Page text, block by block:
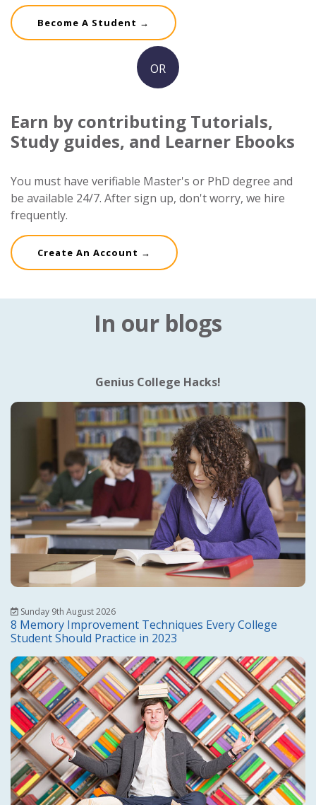
Become A Student →
OR
Earn by contributing Tutorials,
Study guides, and Learner Ebooks
You must have verifiable Master's or PhD degree and
be available 24/7. After sign up, don't worry, we hire
frequently.
Create An Account →
In our blogs
Genius College Hacks!
Sunday 9th August 2026
8 Memory Improvement Techniques Every College
Student Should Practice in 2023